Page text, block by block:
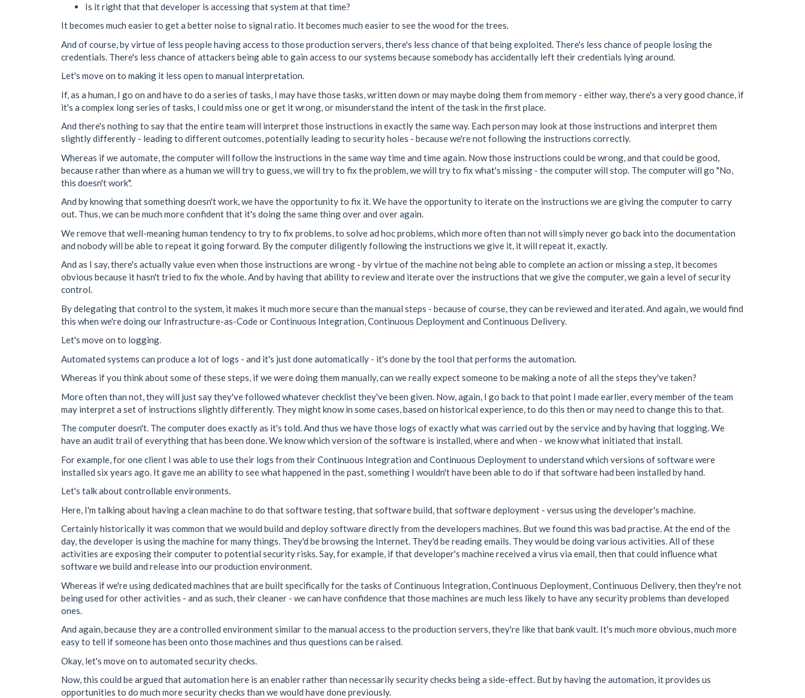
Is it right that that developer is accessing that system at that time?
It becomes much easier to get a better noise to signal ratio. It becomes much easier to see the wood for the trees.
And of course, by virtue of less people having access to those production servers, there's less chance of that being exploited. There's less chance of people losing the
credentials. There's less chance of attackers being able to gain access to our systems because somebody has accidentally left their credentials lying around.
Let's move on to making it less open to manual interpretation.
If, as a human, I go on and have to do a series of tasks, I may have those tasks, written down or may maybe doing them from memory - either way, there's a very good chance, if
it's a complex long series of tasks, I could miss one or get it wrong, or misunderstand the intent of the task in the first place.
And there's nothing to say that the entire team will interpret those instructions in exactly the same way. Each person may look at those instructions and interpret them
slightly differently - leading to different outcomes, potentially leading to security holes - because we're not following the instructions correctly.
Whereas if we automate, the computer will follow the instructions in the same way time and time again. Now those instructions could be wrong, and that could be good,
because rather than where as a human we will try to guess, we will try to fix the problem, we will try to fix what's missing - the computer will stop. The computer will go "No,
this doesn't work".
And by knowing that something doesn't work, we have the opportunity to fix it. We have the opportunity to iterate on the instructions we are giving the computer to carry
out. Thus, we can be much more confident that it's doing the same thing over and over again.
We remove that well-meaning human tendency to try to fix problems, to solve ad hoc problems, which more often than not will simply never go back into the documentation
and nobody will be able to repeat it going forward. By the computer diligently following the instructions we give it, it will repeat it, exactly.
And as I say, there's actually value even when those instructions are wrong - by virtue of the machine not being able to complete an action or missing a step, it becomes
obvious because it hasn't tried to fix the whole. And by having that ability to review and iterate over the instructions that we give the computer, we gain a level of security
control.
By delegating that control to the system, it makes it much more secure than the manual steps - because of course, they can be reviewed and iterated. And again, we would find
this when we're doing our Infrastructure-as-Code or Continuous Integration, Continuous Deployment and Continuous Delivery.
Let's move on to logging.
Automated systems can produce a lot of logs - and it's just done automatically - it's done by the tool that performs the automation.
Whereas if you think about some of these steps, if we were doing them manually, can we really expect someone to be making a note of all the steps they've taken?
More often than not, they will just say they've followed whatever checklist they've been given. Now, again, I go back to that point I made earlier, every member of the team
may interpret a set of instructions slightly differently. They might know in some cases, based on historical experience, to do this then or may need to change this to that.
The computer doesn't. The computer does exactly as it's told. And thus we have those logs of exactly what was carried out by the service and by having that logging. We
have an audit trail of everything that has been done. We know which version of the software is installed, where and when - we know what initiated that install.
For example, for one client I was able to use their logs from their Continuous Integration and Continuous Deployment to understand which versions of software were
installed six years ago. It gave me an ability to see what happened in the past, something I wouldn't have been able to do if that software had been installed by hand.
Let's talk about controllable environments.
Here, I'm talking about having a clean machine to do that software testing, that software build, that software deployment - versus using the developer's machine.
Certainly historically it was common that we would build and deploy software directly from the developers machines. But we found this was bad practise. At the end of the
day, the developer is using the machine for many things. They'd be browsing the Internet. They'd be reading emails. They would be doing various activities. All of these
activities are exposing their computer to potential security risks. Say, for example, if that developer's machine received a virus via email, then that could influence what
software we build and release into our production environment.
Whereas if we're using dedicated machines that are built specifically for the tasks of Continuous Integration, Continuous Deployment, Continuous Delivery, then they're not
being used for other activities - and as such, their cleaner - we can have confidence that those machines are much less likely to have any security problems than developed
ones.
And again, because they are a controlled environment similar to the manual access to the production servers, they're like that bank vault. It's much more obvious, much more
easy to tell if someone has been onto those machines and thus questions can be raised.
Okay, let's move on to automated security checks.
Now, this could be argued that automation here is an enabler rather than necessarily security checks being a side-effect. But by having the automation, it provides us
opportunities to do much more security checks than we would have done previously.